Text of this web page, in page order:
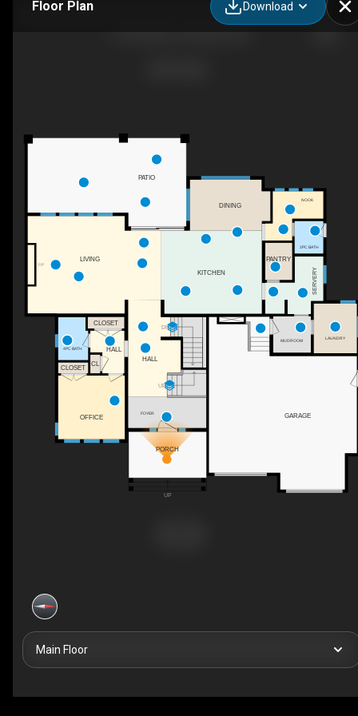
Floor Plan Download
DN
F/P
UP
UP
DINING
HALL
4PC BATH HALL
CL
CLOSET
CLOSET
NOOK
PANTRY
LAUNDRY
SERVERY
GARAGE
MUDROOM
FOYER
OFFICE
LIVING
KITCHEN
2PC BATH
PORCH
PATIO
Main Floor